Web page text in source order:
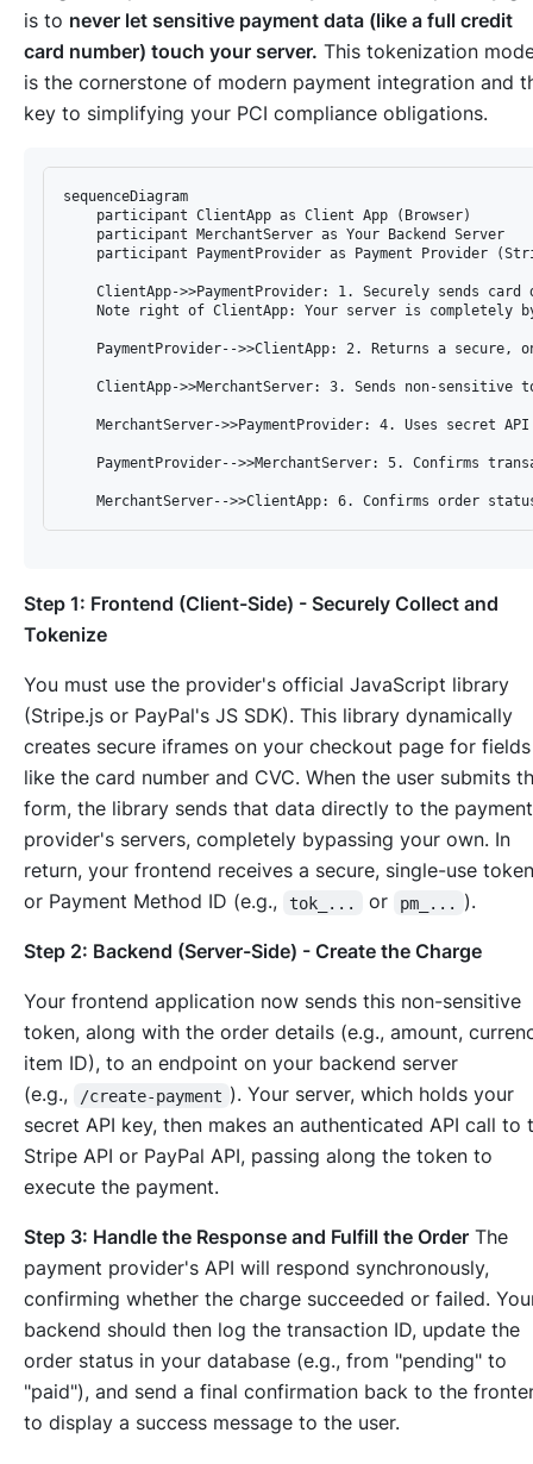
is to never let sensitive payment data (like a full credit
card number) touch your server. This tokenization
is the cornerstone of modern payment integration and
key to simplifying your PCI compliance obligations.
sequenceDiagram
    participant ClientApp as Client App (Browser)
    participant MerchantServer as Your Backend Server
participant PaymentProvider as Payment Provider
ClientApp->>PaymentProvider: 1. Securely sends card
Note right of ClientApp: Your server is completely
PaymentProvider-->>ClientApp: 2. Returns a secure,
ClientApp->>MerchantServer: 3. Sends non-sensitive
MerchantServer->>PaymentProvider: 4. Uses secret
PaymentProvider-->>MerchantServer: 5. Confirms
Step 1: Frontend (Client-Side) - Securely Collect and
Tokenize
You must use the provider's official JavaScript library
(Stripe.js or PayPal's JS SDK). This library dynamically
creates secure iframes on your checkout page for fields
like the card number and CVC. When the user submits
form, the library sends that data directly to the payment
provider's servers, completely bypassing your own. In
return, your frontend receives a secure, single-use token
or Payment Method ID (e.g.,
tok_... or pm_... ).
Step 2: Backend (Server-Side) - Create the Charge
Your frontend application now sends this non-sensitive
token, along with the order details (e.g., amount,
item ID), to an endpoint on your backend server
(e.g.,
/create-payment ). Your server, which holds your
secret API key, then makes an authenticated API call to
Stripe API or PayPal API, passing along the token to
execute the payment.
Step 3: Handle the Response and Fulfill the Order The
payment provider's API will respond synchronously,
confirming whether the charge succeeded or failed.
backend should then log the transaction ID, update the
order status in your database (e.g., from "pending" to
"paid"), and send a final confirmation back to the
to display a success message to the user.